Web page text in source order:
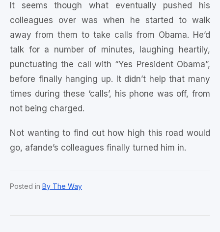
It seems though what eventually pushed his
colleagues over was when he started to walk
away from them to take calls from Obama. He’d
talk for a number of minutes, laughing heartily,
punctuating the call with “Yes President Obama”,
before finally hanging up. It didn’t help that many
times during these ‘calls’, his phone was off, from
not being charged.
Not wanting to find out how high this road would
go, afande’s colleagues finally turned him in.
Posted in By The Way